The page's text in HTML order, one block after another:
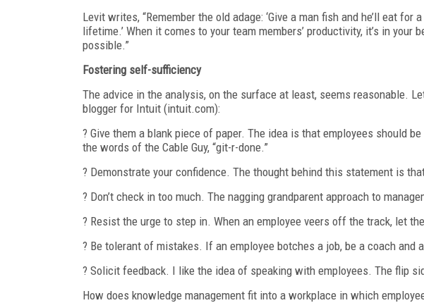
Levit writes, “Remember the old adage: ‘Give a man fish and he’ll eat for
lifetime.’ When it comes to your team members’ productivity, it’s in
possible.”
Fostering self-sufficiency
The advice in the analysis, on the surface at least, seems reasonable.
blogger for Intuit (intuit.com):
? Give them a blank piece of paper. The idea is that employees should
the words of the Cable Guy, “git-r-done.”
? Demonstrate your confidence. The thought behind this statement is
? Don’t check in too much. The nagging grandparent approach to
? Resist the urge to step in. When an employee veers off the track, let
? Be tolerant of mistakes. If an employee botches a job, be a coach and
? Solicit feedback. I like the idea of speaking with employees. The flip
How does knowledge management fit into a workplace in which